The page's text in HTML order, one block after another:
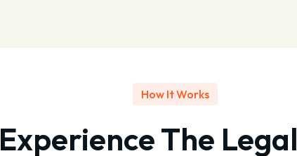
How It Works
Experience The Legal